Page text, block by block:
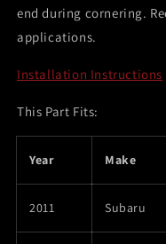
end during cornering.
applications.
Installation Instructions
This Part Fits:
Year Make
2011 Subaru